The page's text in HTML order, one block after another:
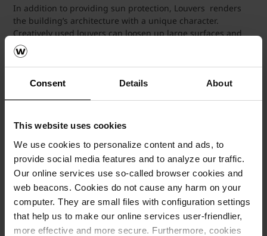
Consent Details About
This website uses cookies
We use cookies to personalize content and ads, to
provide social media features and to analyze our traffic.
Our online services use so-called browser cookies and
web beacons. Cookies do not cause any harm on your
computer. They are small files with configuration settings
that help us to make our online services user-friendlier,
more effective and more secure. Furthermore, cookies
In addition to providing sun protection, Louvers renders
the building’s architecture with a unique character.
Creatively used louvers can loosen up large surfaces and
create volume in conjunction with their shadows.
Wienerbeger's Aspect Clay Ventilated Louvers can be
customized to various shades, dimensions and thickness.
Individual special forms such as square, rectangle and